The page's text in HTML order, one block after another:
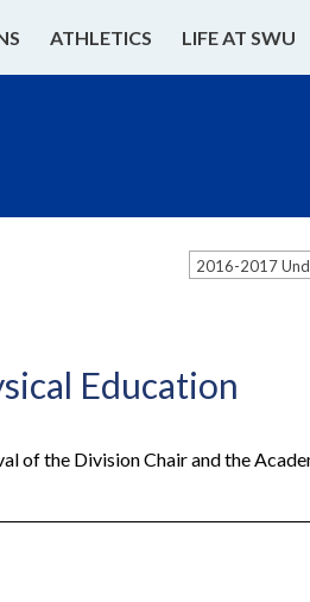
ATHLETICS LIFE AT SWU
2016-2017
Education
of the Division Chair and the